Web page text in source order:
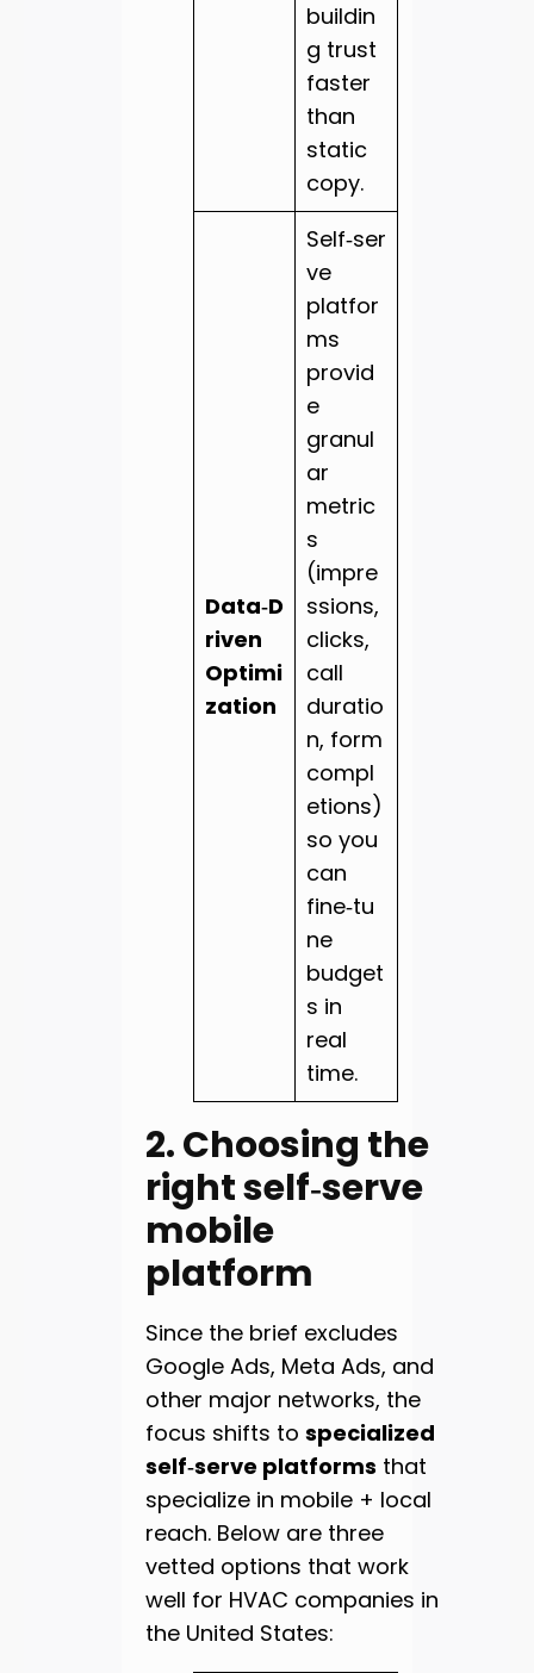
buildin
g trust
faster
than
static
copy.
Data‑D
riven
Optimi
zation
Self‑ser
ve
platfor
ms
provid
e
granul
ar
metric
s
(impre
ssions,
clicks,
call
duratio
n, form
compl
etions)
so you
can
fine‑tu
ne
budget
s in
real
time.
2. Choosing the
right self‑serve
mobile
platform
Since the brief excludes
Google Ads, Meta Ads, and
other major networks, the
focus shifts to specialized
self‑serve platforms that
specialize in mobile + local
reach. Below are three
vetted options that work
well for HVAC companies in
the United States: